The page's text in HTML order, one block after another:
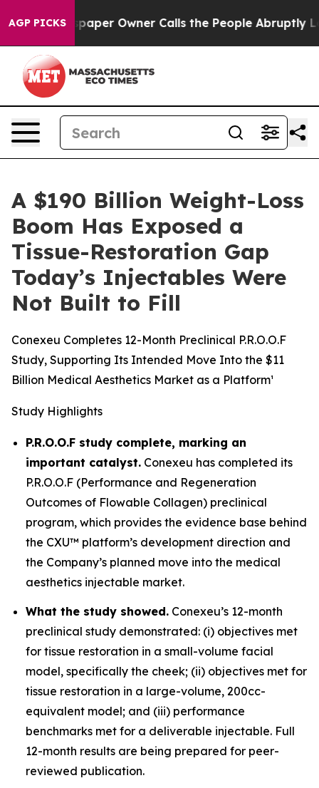
AGP PICKSOwner Calls the People Abruptly Laid off
A $190 Billion Weight-Loss
Boom Has Exposed a
Tissue-Restoration Gap
Today’s Injectables Were
Not Built to Fill
Conexeu Completes 12-Month Preclinical P.R.O.O.F
Study, Supporting Its Intended Move Into the $11
Billion Medical Aesthetics Market as a Platform¹
Study Highlights
P.R.O.O.F study complete, marking an
important catalyst. Conexeu has completed its
P.R.O.O.F (Performance and Regeneration
Outcomes of Flowable Collagen) preclinical
program, which provides the evidence base behind
the CXU™ platform’s development direction and
the Company’s planned move into the medical
aesthetics injectable market.
What the study showed. Conexeu’s 12-month
preclinical study demonstrated: (i) objectives met
for tissue restoration in a small-volume facial
model, specifically the cheek; (ii) objectives met for
tissue restoration in a large-volume, 200cc-
equivalent model; and (iii) performance
benchmarks met for a deliverable injectable. Full
12-month results are being prepared for peer-
reviewed publication.